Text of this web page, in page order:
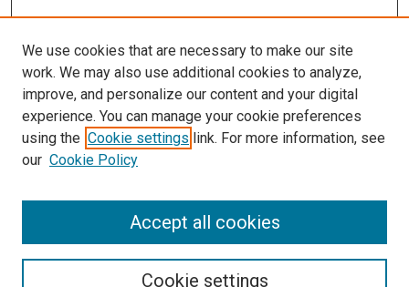
SEARCH
We use cookies that are necessary to make our site
work. We may also use additional cookies to analyze,
improve, and personalize our content and your digital
experience. You can manage your cookie preferences
using the Cookie settings link. For more information, see
our Cookie Policy
Cookie settings
Accept all cookies